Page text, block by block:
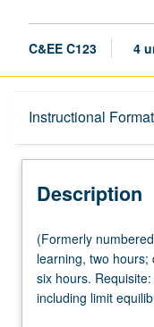
C&EE C123 4
Instructional Format
Description
Concurrent
Description
(Formerly
numbered
123.)
Lecture,
(Formerly
learning, two hours;
six hours.
including limit
method, seepage